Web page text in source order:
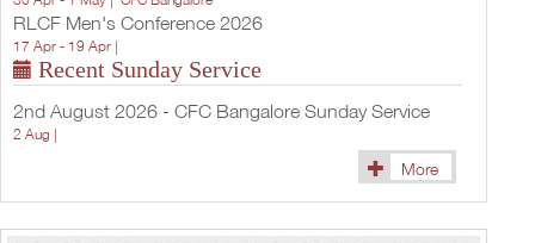
RLCF Men's Conference 2026
17 Apr - 19 Apr |
Recent Sunday Service
2nd August 2026 - CFC Bangalore Sunday Service
2 Aug |
More